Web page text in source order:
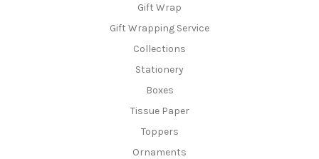
Gift Wrap
Gift Wrapping Service
Collections
Stationery
Boxes
Tissue Paper
Toppers
Ornaments